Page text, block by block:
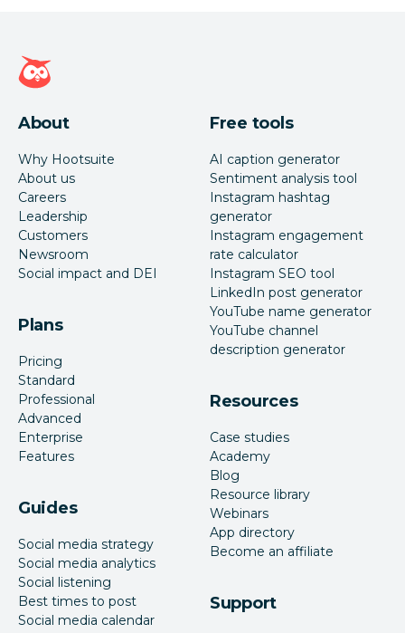
Hootsuite homepage
About
Why Hootsuite
About us
Careers
Leadership
Customers
Newsroom
Social impact and DEI
Plans
Pricing
Standard
Professional
Advanced
Enterprise
Features
Guides
Social media strategy
Social media analytics
Social listening
Best times to post
Social media calendar
Free tools
AI caption generator
Sentiment analysis tool
Instagram hashtag
generator
Instagram engagement
rate calculator
Instagram SEO tool
LinkedIn post generator
YouTube name generator
YouTube channel
description generator
Resources
Case studies
Academy
Blog
Resource library
Webinars
App directory
Become an affiliate
Support